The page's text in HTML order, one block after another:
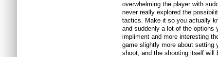
overwhelming the player with
never really explored the
tactics. Make it so you actually
and suddenly a lot of the options
impliment and more interesting
game slightly more about setting
shoot, and the shooting itself will